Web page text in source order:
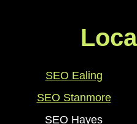
SEO Ealing
SEO Stanmore
SEO Hayes